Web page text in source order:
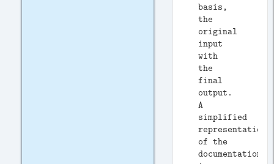
basis,
the
original
input
with
the
final
output.
A
simplified
representation
of the
documentation